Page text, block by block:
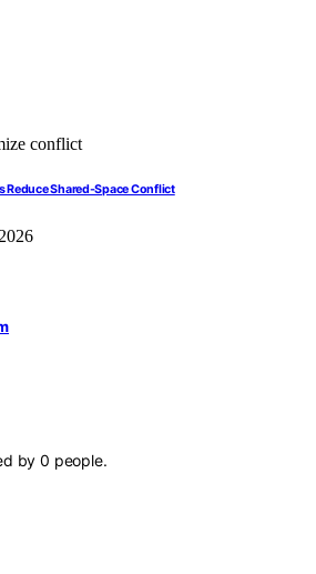
Reduce Shared-Space Conflict
by0 people.